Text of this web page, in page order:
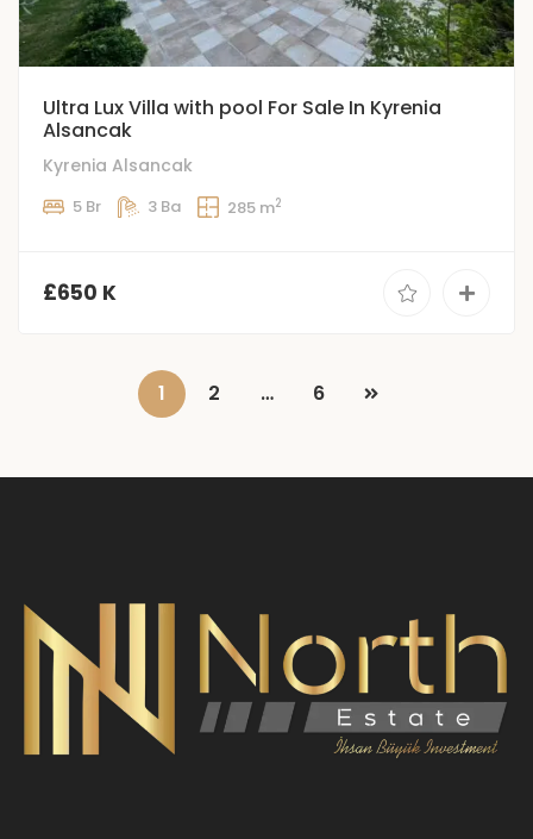
Ultra Lux Villa with pool For Sale In Kyrenia
Alsancak
Kyrenia Alsancak
5 Br 3 Ba 285 m2
£650 K
1 2 … 6